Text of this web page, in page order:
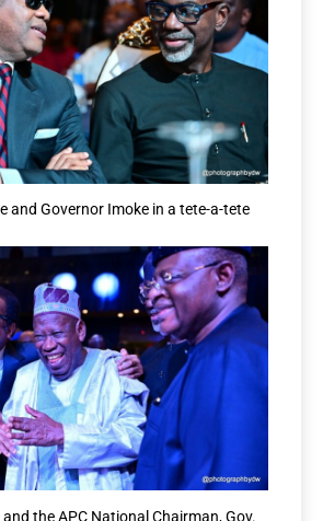
and Governor Imoke in a tete-a-tete
the APC National Chairman, Gov.